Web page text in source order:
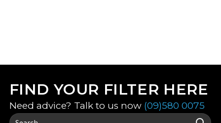
FIND YOUR FILTER HERE
Need advice? Talk to us now (09)580 0075
Search